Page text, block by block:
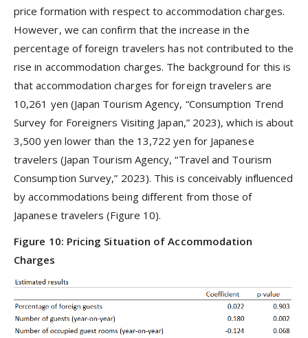
price formation with respect to accommodation charges.
However, we can confirm that the increase in the
percentage of foreign travelers has not contributed to the
rise in accommodation charges. The background for this is
that accommodation charges for foreign travelers are
10,261 yen (Japan Tourism Agency, “Consumption Trend
Survey for Foreigners Visiting Japan,” 2023), which is about
3,500 yen lower than the 13,722 yen for Japanese
travelers (Japan Tourism Agency, “Travel and Tourism
Consumption Survey,” 2023). This is conceivably influenced
by accommodations being different from those of
Japanese travelers (Figure 10).
Figure 10: Pricing Situation of Accommodation
Charges